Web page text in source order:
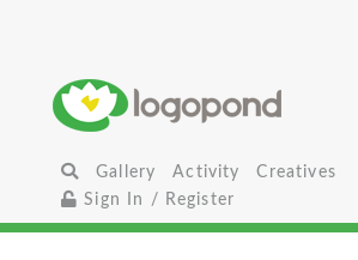
Gallery Activity
Creatives
Sign In / Register